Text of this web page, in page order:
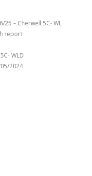
25 – Cherwell 5C- WL
report
WLD
05/2024